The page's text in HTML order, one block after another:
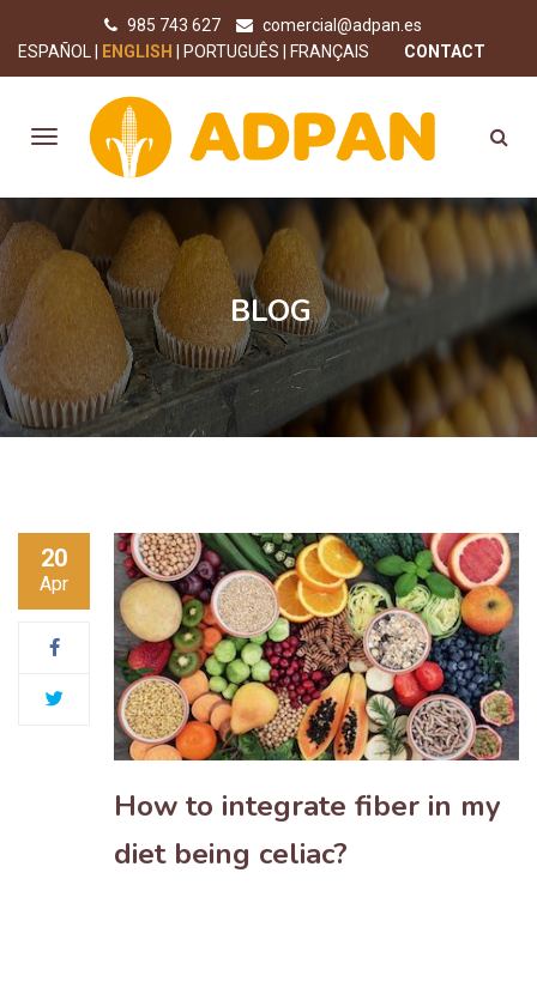
985 743 627
comercial@adpan.es
CONTACT
ESPAÑOL ENGLISH PORTUGUÊS FRANÇAIS
BLOG
20
Apr
How to integrate fiber in my
diet being celiac?